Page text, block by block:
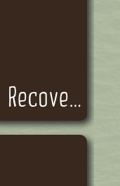
Holiday Farm Fire Recovery Funding Committee Meeting